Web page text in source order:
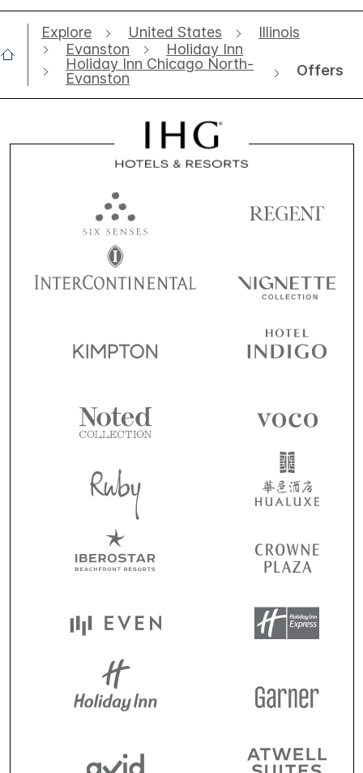
Explore United States
Illinois
Evanston
Holiday Inn
Holiday Inn Chicago North-
Evanston
Offers